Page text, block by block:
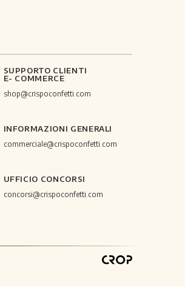
SUPPORTO CLIENTI
E- COMMERCE
shop@crispoconfetti.com
INFORMAZIONI GENERALI
commerciale@crispoconfetti.com
UFFICIO CONCORSI
concorsi@crispoconfetti.com